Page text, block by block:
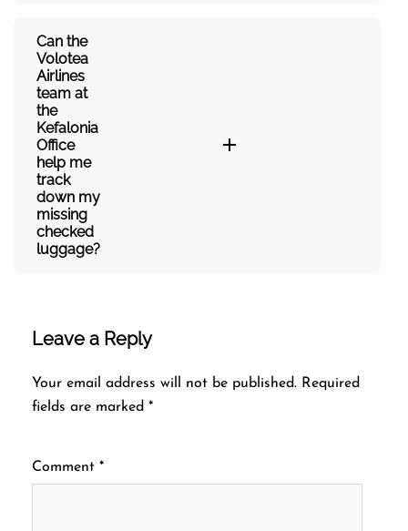
Can the
Volotea
Airlines
team at
the
Kefalonia
Office
help me
track
down my
missing
checked
luggage?
Leave a Reply
Your email address will not be published. Required
fields are marked *
Comment *